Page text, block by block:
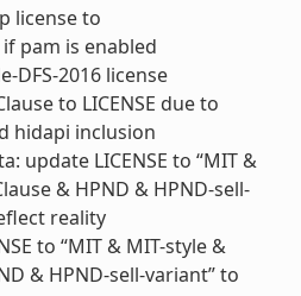
license to
if pam is enabled
DFS-2016 license
to LICENSE due to
hidapi inclusion
update LICENSE to “MIT &
& HPND & HPND-sell-
reality
to “MIT & MIT-style &
& HPND-sell-variant” to